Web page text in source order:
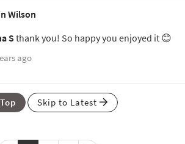
Wilson
S thank you! So happy you enjoyed it 😊
ago
Top Skip to Latest